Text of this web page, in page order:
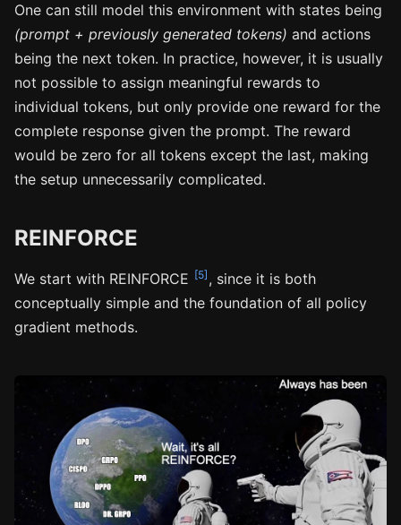
One can still model this environment with states being
(prompt + previously generated tokens) and actions
being the next token. In practice, however, it is usually
not possible to assign meaningful rewards to
individual tokens, but only provide one reward for the
complete response given the prompt. The reward
would be zero for all tokens except the last, making
the setup unnecessarily complicated.
REINFORCE
We start with REINFORCE [5] , since it is both
conceptually simple and the foundation of all policy
gradient methods.